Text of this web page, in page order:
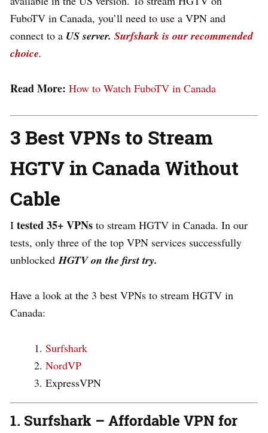
FuboTV in Canada, you’ll need to use a VPN and
connect to a US server. Surfshark is our recommended
choice.
Read More: How to Watch FuboTV in Canada
3 Best VPNs to Stream
HGTV in Canada Without
Cable
I tested35+ VPNs to stream HGTV in Canada. In our
tests, only three of the top VPN services successfully
unblocked HGTV on the first try.
Have a look at the 3 best VPNs to stream HGTV in
Canada:
Surfshark
NordVP
ExpressVPN
1. Surfshark – Affordable VPN for